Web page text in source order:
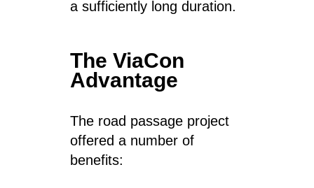
a sufficiently long duration.
The ViaCon
Advantage
The road passage project
offered a number of
benefits: